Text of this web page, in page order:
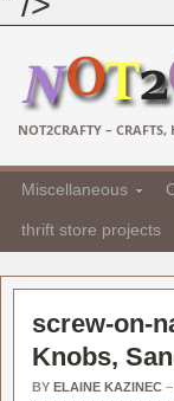
NOT2CRAFTY –
Miscellaneous
thrift store projects
screw-on-
Knobs,
BY ELAINE KAZINEC –